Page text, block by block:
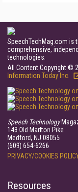
SpeechTechMag.com is
comprehensive,
technologies.
All Content Copyright ©
Information Today Inc.
Speech Technology
143 Old Marlton Pike
Medford, NJ 08055
(609) 654-6266
PRIVACY/COOKIES
Resources